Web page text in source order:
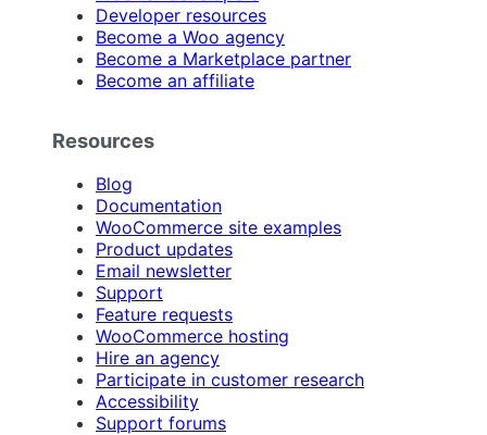
Developer resources
Become a Woo agency
Become a Marketplace partner
Become an affiliate
Resources
Blog
Documentation
WooCommerce site examples
Product updates
Email newsletter
Support
Feature requests
WooCommerce hosting
Hire an agency
Participate in customer research
Accessibility
Support forums